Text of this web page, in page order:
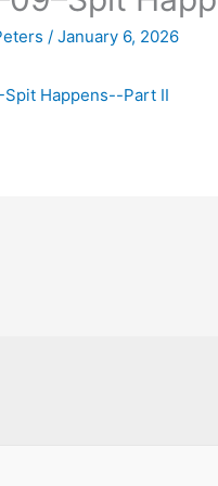
/January 6, 2026
Happens--Part II